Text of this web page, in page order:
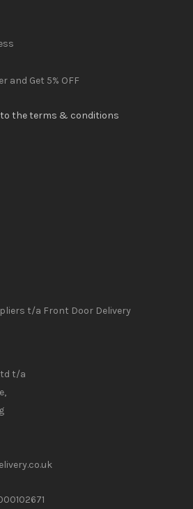
and Get 5% OFF
to the terms & conditions
t/a Front Door Delivery
t/a